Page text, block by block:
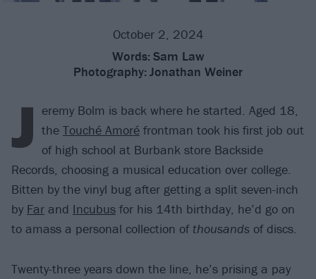
October 2, 2024
Words: Sam Law
Photography: Jonathan Weiner
J eremy Bolm is back where he started. Aged 18,
the Touché Amoré frontman took his first job out
of high school at Burbank store Backside
Records, choosing a musical education over college.
Bitten by the vinyl bug after getting a split seven-inch
by Far and Incubus for his 14th birthday, he’d go on
to amass a personal collection of thousands of discs.
Twenty-three years down the line, he’s prising a pay